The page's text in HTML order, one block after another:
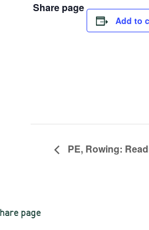
Share page
Add to
PE, Rowing:
page